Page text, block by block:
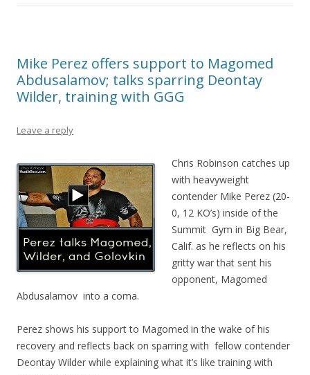
Mike Perez offers support to Magomed
Abdusalamov; talks sparring Deontay
Wilder, training with GGG
Leave a reply
Chris Robinson catches up
with heavyweight
contender Mike Perez (20-
0, 12 KO’s) inside of the
Summit Gym in Big Bear,
Calif. as he reflects on his
gritty war that sent his
opponent, Magomed
Abdusalamov into a coma.
Perez shows his support to Magomed in the wake of his
recovery and reflects back on sparring with fellow contender
Deontay Wilder while explaining what it’s like training with